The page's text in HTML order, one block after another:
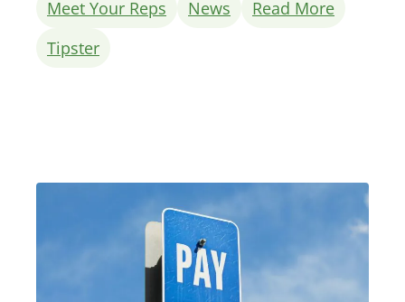
Meet Your Reps
News
Read More
Tipster